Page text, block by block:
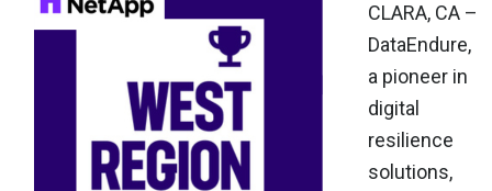
CLARA, CA –
DataEndure,
a pioneer in
digital
resilience
solutions,